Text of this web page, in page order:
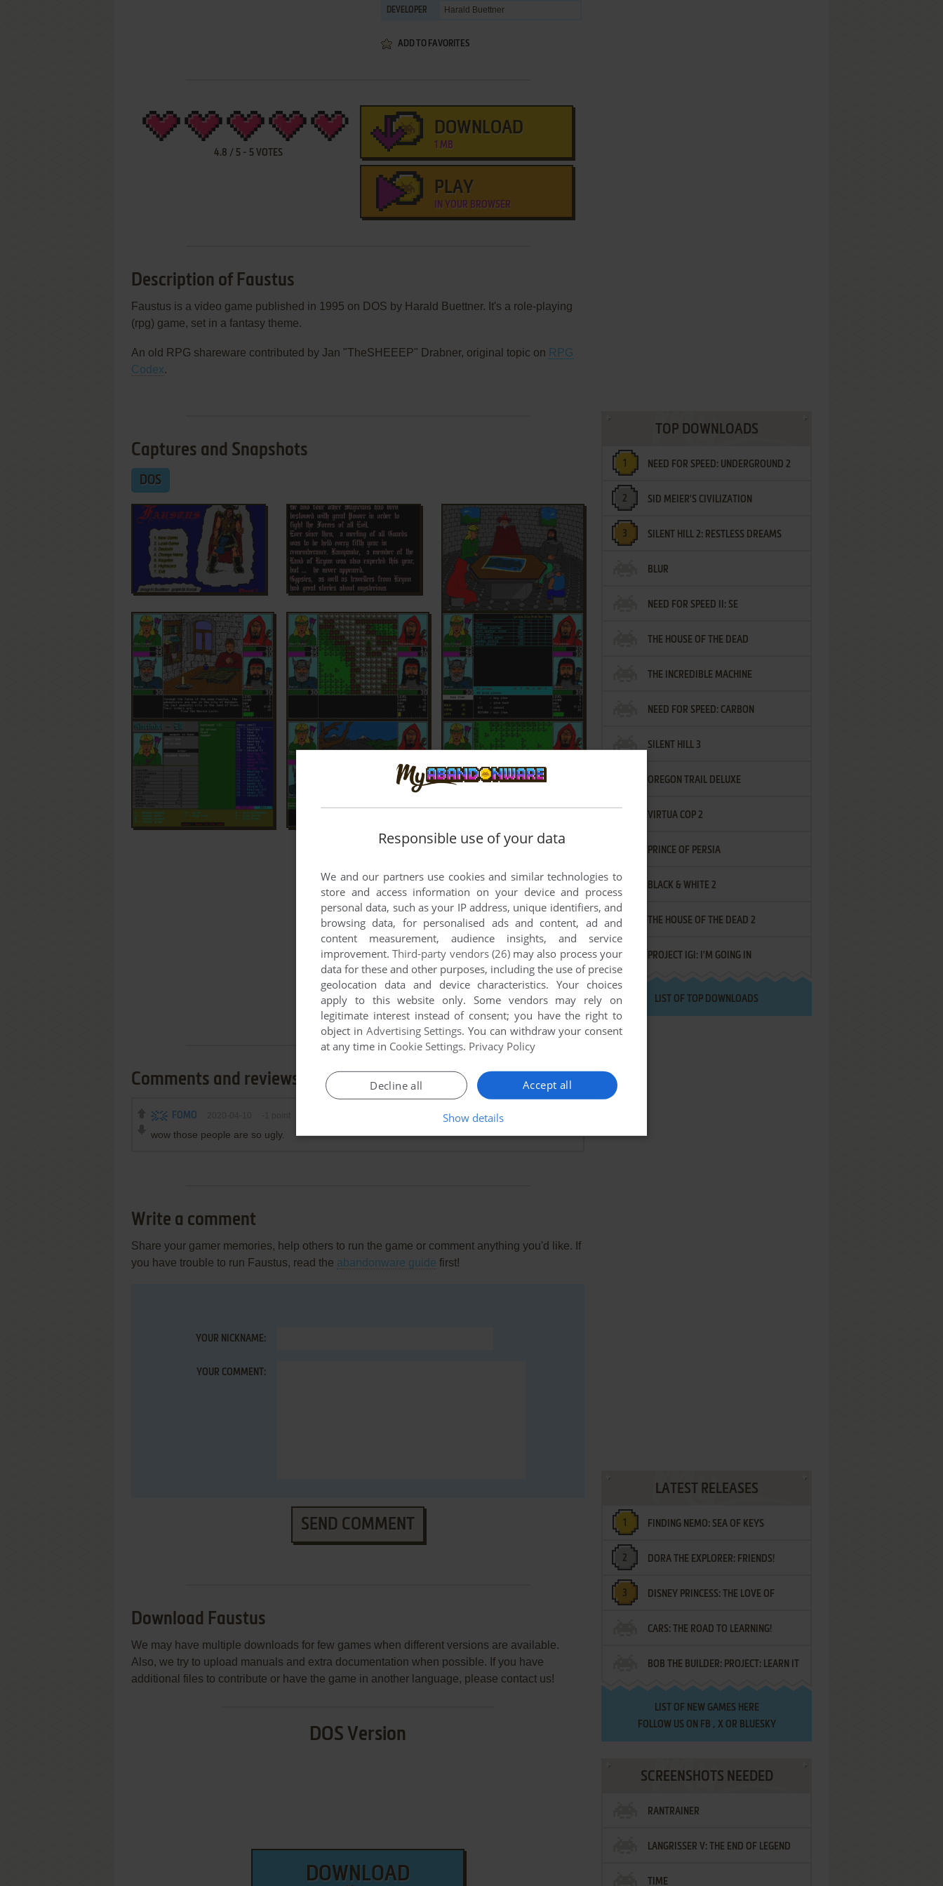
DEVELOPER Harald Buettner
ADD TO FAVORITES
4.8 / 5- 5VOTES
DOWNLOAD
1 MB
PLAY
IN YOUR BROWSER
Description of Faustus
Faustus is a video game published in 1995 on DOS by Harald Buettner. It's a role-playing
(rpg) game, set in a fantasy theme.
An old RPG shareware contributed by Jan "TheSHEEEP" Drabner, original topic on RPG
Codex.
Captures and Snapshots
DOS
Comments and reviews
FOMO
wow those people are so ugly.
Write a comment
Share your gamer memories, help others to run the game or comment anything you'd like. If
you have trouble to run Faustus, read the abandonware guide first!
YOUR NICKNAME:
YOUR COMMENT:
SEND COMMENT
Download Faustus
We may have multiple downloads for few games when different versions are available.
Also, we try to upload manuals and extra documentation when possible. If you have
additional files to contribute or have the game in another language, please contact us!
DOS Version
DOWNLOAD
TOP DOWNLOADS
NEED FOR SPEED: UNDERGROUND 2
SID MEIER'S CIVILIZATION
SILENT HILL 2: RESTLESS DREAMS
BLUR
NEED FOR SPEED II: SE
THE HOUSE OF THE DEAD
THE INCREDIBLE MACHINE
NEED FOR SPEED: CARBON
SILENT HILL 3
OREGON TRAIL DELUXE
VIRTUA COP 2
PRINCE OF PERSIA
BLACK & WHITE 2
THE HOUSE OF THE DEAD 2
PROJECT IGI: I'M GOING IN
LIST OF TOP DOWNLOADS
LATEST RELEASES
FINDING NEMO: SEA OF KEYS
DORA THE EXPLORER: FRIENDS!
¡AMIGOS!
DISNEY PRINCESS: THE LOVE OF
LETTERS
CARS: THE ROAD TO LEARNING!
BOB THE BUILDER: PROJECT: LEARN IT
LIST OF NEW GAMES HERE
FOLLOW US ON FB , XOR BLUESKY
SCREENSHOTS NEEDED
RANTRAINER
LANGRISSER V: THE END OF LEGEND
TIME
Responsible use of your data
We and our partners use cookies and similar technologies to
store and access information on your device and process
personal data, such as your IP address, unique identifiers, and
browsing data, for personalised ads and content, ad and
content measurement, audience insights, and service
improvement.Third-party vendors (26)may also process your
data for these and other purposes, including the use of precise
geolocation data and device characteristics. Your choices
apply to this website only. Some vendors may rely on
legitimate interest instead of consent; you have the right to
object in Advertising Settings. You can withdraw your consent
at any time in Cookie Settings. Privacy Policy
Accept all
Decline all
Show details